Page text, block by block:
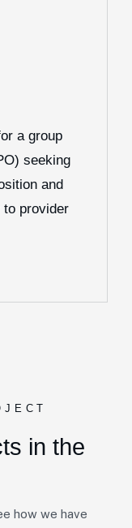
a group
seeking
and
provider
in the
how we have